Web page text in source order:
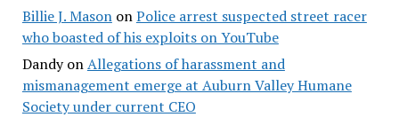
Billie J. MasononPolice arrest suspected street racer
who boasted of his exploits on YouTube
DandyonAllegations of harassment and
mismanagement emerge at Auburn Valley Humane
Society under current CEO